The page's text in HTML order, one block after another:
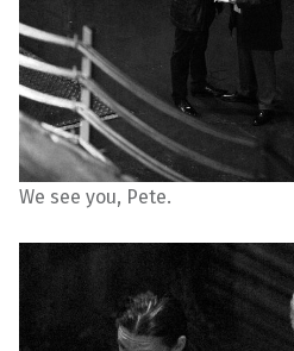
We see you, Pete.